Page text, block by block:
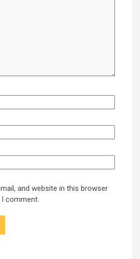
and website in this browser
comment.